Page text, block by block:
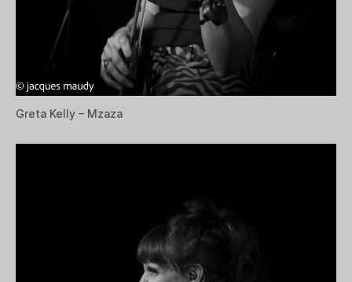
Greta Kelly – Mzaza